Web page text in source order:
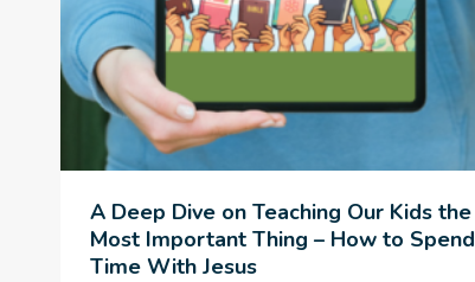
A Deep Dive on Teaching Our Kids the
Most Important Thing – How to Spend
Time With Jesus